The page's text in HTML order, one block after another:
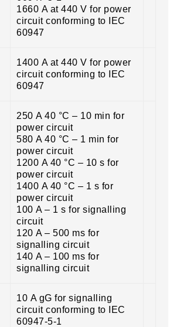
1660 A at 440 V for power
circuit conforming to IEC
60947
1400 A at 440 V for power
circuit conforming to IEC
60947
250 A 40 °C – 10 min for
power circuit
580 A 40 °C – 1 min for
power circuit
1200 A 40 °C – 10 s for
power circuit
1400 A 40 °C – 1 s for
power circuit
100 A – 1 s for signalling
circuit
120 A – 500 ms for
signalling circuit
140 A – 100 ms for
signalling circuit
10 A gG for signalling
circuit conforming to IEC
60947-5-1